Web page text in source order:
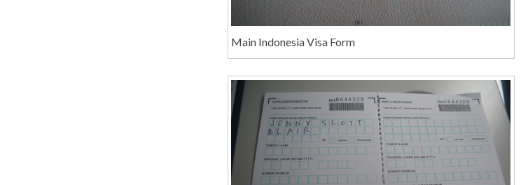
Main Indonesia Visa Form